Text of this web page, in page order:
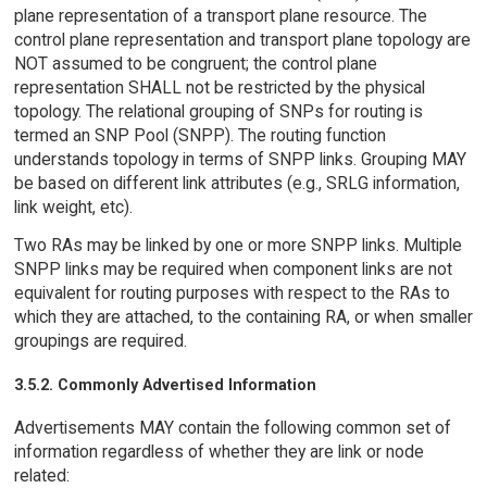
plane representation of a transport plane resource. The
control plane representation and transport plane topology are
NOT assumed to be congruent; the control plane
representation SHALL not be restricted by the physical
topology. The relational grouping of SNPs for routing is
termed an SNP Pool (SNPP). The routing function
understands topology in terms of SNPP links. Grouping MAY
be based on different link attributes (e.g., SRLG information,
link weight, etc).
Two RAs may be linked by one or more SNPP links. Multiple
SNPP links may be required when component links are not
equivalent for routing purposes with respect to the RAs to
which they are attached, to the containing RA, or when smaller
groupings are required.
3.5.2. Commonly Advertised Information
Advertisements MAY contain the following common set of
information regardless of whether they are link or node
related: